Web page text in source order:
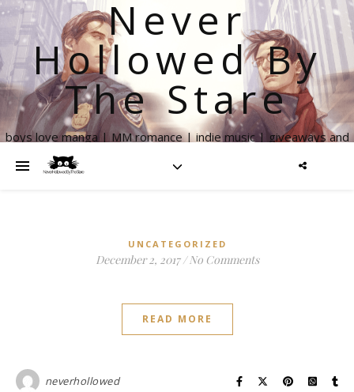
Never
Hollowed By
The Stare
boys love manga | MM romance | indie music | giveaways and
UNCATEGORIZED
December 2, 2017 / No Comments
READ MORE
neverhollowed